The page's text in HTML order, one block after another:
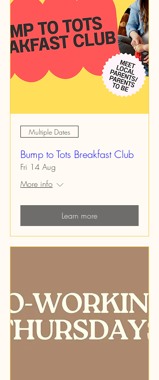
Multiple Dates
Bump to Tots Breakfast Club
Fri 14 Aug
More info
Learn more